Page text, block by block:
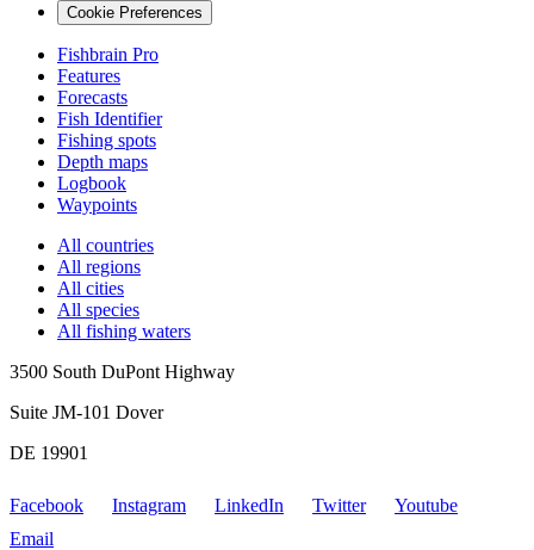
Cookie Preferences
Fishbrain Pro
Features
Forecasts
Fish Identifier
Fishing spots
Depth maps
Logbook
Waypoints
All countries
All regions
All cities
All species
All fishing waters
3500 South DuPont Highway
Suite JM-101 Dover
DE 19901
Facebook Instagram LinkedIn Twitter
Youtube
Email